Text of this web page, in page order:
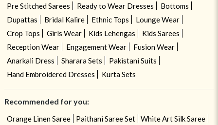
Pre Stitched Sarees
Ready to Wear Dresses
Bottoms
Dupattas
Bridal Kalire Ethnic Tops
Lounge Wear
Crop Tops
Girls Wear Kids Lehengas
Kids Sarees
Reception Wear
Engagement Wear
Fusion Wear
Anarkali Dress
Sharara Sets
Pakistani Suits
Hand Embroidered Dresses
Kurta Sets
Recommended for you:
Orange Linen Saree Paithani Saree Set
White Art Silk Saree